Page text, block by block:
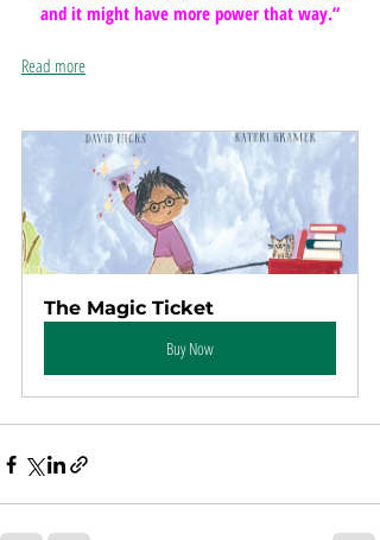
and it might have more power that way.”
Read more
The Magic Ticket
Buy Now